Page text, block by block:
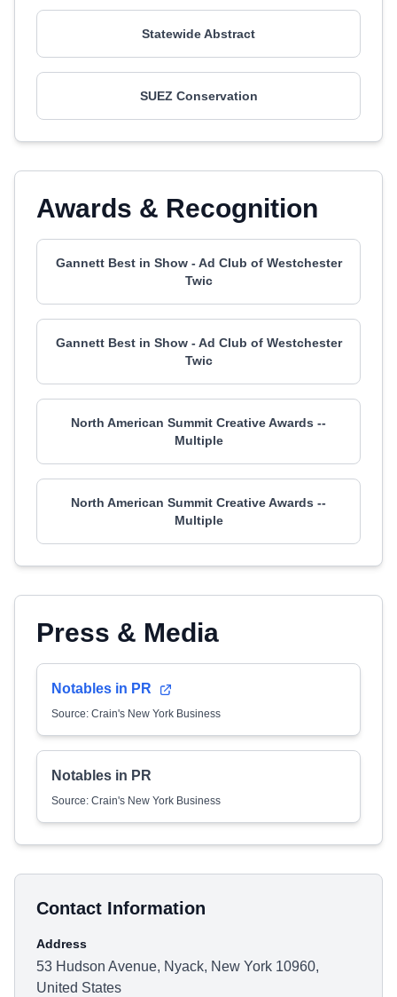
Statewide Abstract
SUEZ Conservation
Awards & Recognition
Gannett Best in Show - Ad Club of Westchester
Twic
Gannett Best in Show - Ad Club of Westchester
Twic
North American Summit Creative Awards --
Multiple
North American Summit Creative Awards --
Multiple
Press & Media
Notables in PR
Source: Crain's New York Business
Notables in PR
Source: Crain's New York Business
Contact Information
Address
53 Hudson Avenue, Nyack, New York 10960,
United States